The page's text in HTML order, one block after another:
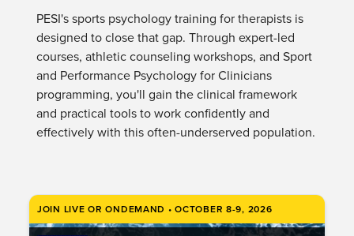
DVD
Bundles
PESI's sports psychology training for therapists is
designed to close that gap. Through expert-led
courses, athletic counseling workshops, and Sport
and Performance Psychology for Clinicians
programming, you'll gain the clinical framework
and practical tools to work confidently and
effectively with this often-underserved population.
JOIN LIVE OR ONDEMAND • OCTOBER 8-9, 2026